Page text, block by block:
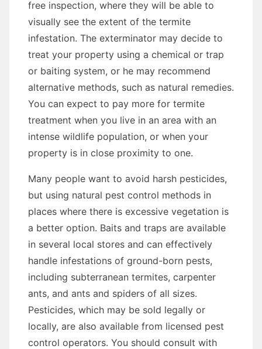
free inspection, where they will be able to
visually see the extent of the termite
infestation. The exterminator may decide to
treat your property using a chemical or trap
or baiting system, or he may recommend
alternative methods, such as natural remedies.
You can expect to pay more for termite
treatment when you live in an area with an
intense wildlife population, or when your
property is in close proximity to one.
Many people want to avoid harsh pesticides,
but using natural pest control methods in
places where there is excessive vegetation is
a better option. Baits and traps are available
in several local stores and can effectively
handle infestations of ground-born pests,
including subterranean termites, carpenter
ants, and ants and spiders of all sizes.
Pesticides, which may be sold legally or
locally, are also available from licensed pest
control operators. You should consult with